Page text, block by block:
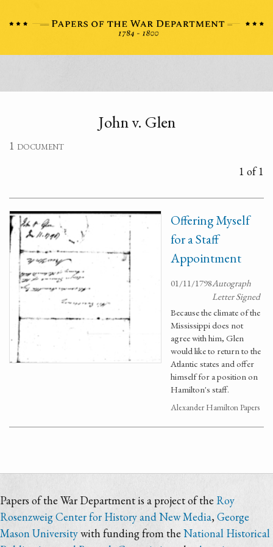
John v. Glen
1 document
1 of 1
Offering Myself
for a Staff
Appointment
01/11/1798Autograph
Letter Signed
Because the climate of the
Mississippi does not
agree with him, Glen
would like to return to the
Atlantic states and offer
himself for a position on
Hamilton's staff.
Alexander Hamilton Papers
Papers of the War Department is a project of the Roy
Rosenzweig Center for History and New Media,George
Mason Universitywith funding from the National Historical